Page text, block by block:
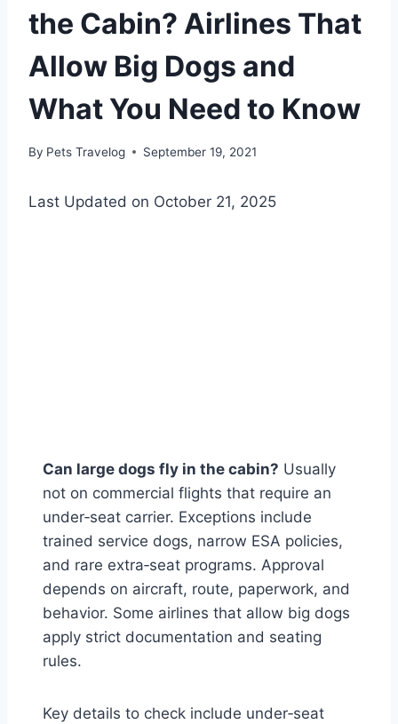
the Cabin? Airlines That
Allow Big Dogs and
What You Need to Know
By Pets Travelog September 19, 2021
Last Updated on October 21, 2025
Can large dogs fly in the cabin? Usually
not on commercial flights that require an
under‑seat carrier. Exceptions include
trained service dogs, narrow ESA policies,
and rare extra‑seat programs. Approval
depends on aircraft, route, paperwork, and
behavior. Some airlines that allow big dogs
apply strict documentation and seating
rules.
Key details to check include under‑seat